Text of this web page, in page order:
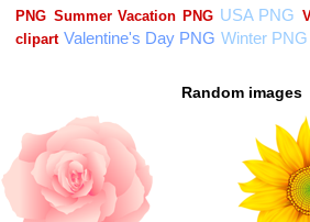
Random images